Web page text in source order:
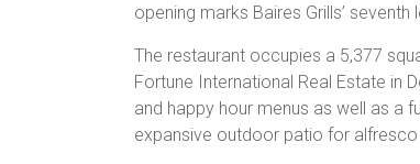
opening marks Baires Grills’
The restaurant occupies a 5,377
Fortune International Real Estate in
and happy hour menus as well as a
expansive outdoor patio for alfresco